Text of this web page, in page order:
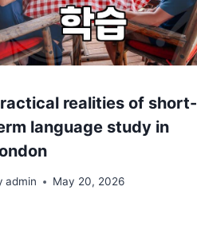
realities of short-
language study in
admin May 20, 2026